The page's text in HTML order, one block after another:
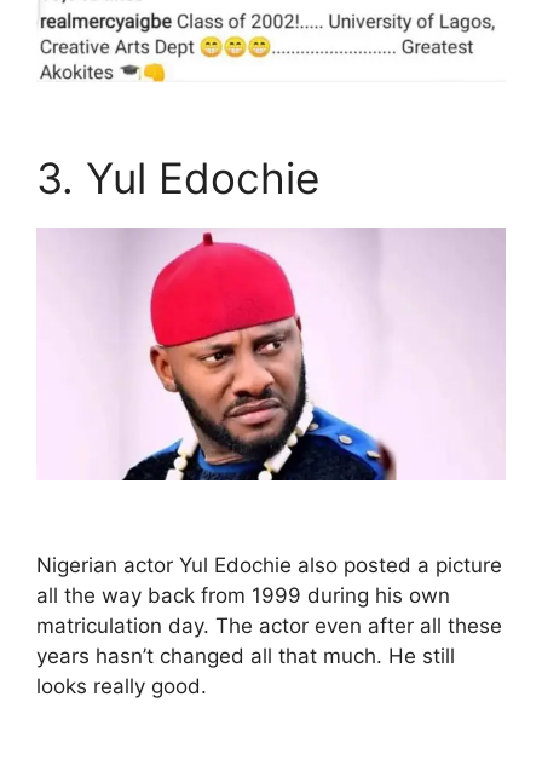
3. Yul Edochie
Nigerian actor Yul Edochie also posted a picture
all the way back from 1999 during his own
matriculation day. The actor even after all these
years hasn’t changed all that much. He still
looks really good.